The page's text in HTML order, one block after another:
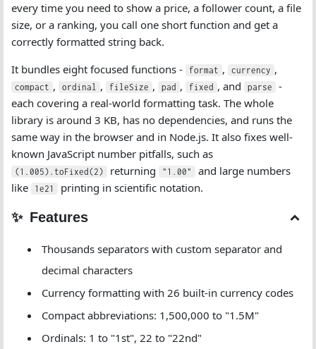
every time you need to show a price, a follower count, a file
size, or a ranking, you call one short function and get a
correctly formatted string back.
It bundles eight focused functions -
format , currency ,
compact , ordinal , fileSize , pad , fixed , and parse
-
each covering a real-world formatting task. The whole
library is around 3 KB, has no dependencies, and runs the
same way in the browser and in Node.js. It also fixes well-
known JavaScript number pitfalls, such as
(1.005).toFixed(2) returning "1.00"
and large numbers
like
1e21 printing in scientific notation.
Features
Thousands separators with custom separator and
decimal characters
Currency formatting with 26 built-in currency codes
Compact abbreviations: 1,500,000 to "1.5M"
Ordinals: 1 to "1st", 22 to "22nd"